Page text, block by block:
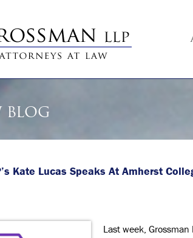
BLOG
Kate Lucas Speaks At Amherst
Last week,